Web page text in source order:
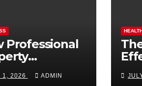
Professional
Vacation
1, 2026 ADMIN